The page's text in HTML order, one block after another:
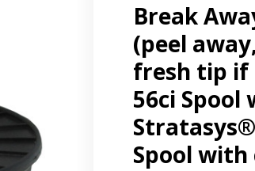
Break
(peel
fresh tip if
56ci Spool
Spool with